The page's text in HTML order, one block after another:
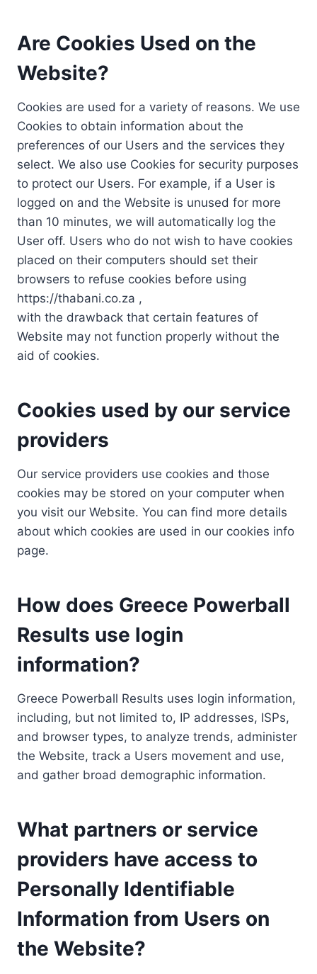
Are Cookies Used on the
Website?
Cookies are used for a variety of reasons. We use
Cookies to obtain information about the
preferences of our Users and the services they
select. We also use Cookies for security purposes
to protect our Users. For example, if a User is
logged on and the Website is unused for more
than 10 minutes, we will automatically log the
User off. Users who do not wish to have cookies
placed on their computers should set their
browsers to refuse cookies before using
https://thabani.co.za ,
with the drawback that certain features of
Website may not function properly without the
aid of cookies.
Cookies used by our service
providers
Our service providers use cookies and those
cookies may be stored on your computer when
you visit our Website. You can find more details
about which cookies are used in our cookies info
page.
How does Greece Powerball
Results use login
information?
Greece Powerball Results uses login information,
including, but not limited to, IP addresses, ISPs,
and browser types, to analyze trends, administer
the Website, track a Users movement and use,
and gather broad demographic information.
What partners or service
providers have access to
Personally Identifiable
Information from Users on
the Website?